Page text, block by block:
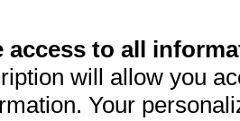
access to all
will allow you
Your